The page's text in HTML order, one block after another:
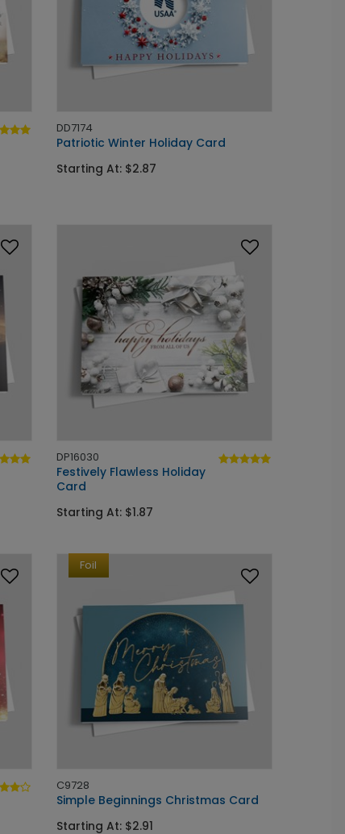
DD7174
Patriotic Winter Holiday Card
Starting At: $2.87
DP16030
Festively Flawless Holiday
Card
Starting At: $1.87
Foil
C9728
Simple Beginnings Christmas Card
Starting At: $2.91